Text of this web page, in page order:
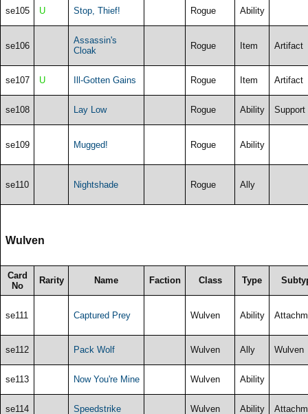
se105 U Stop, Thief! Rogue Ability
se106
Assassin's
Cloak
Rogue Item Artifact
se107 U Ill-Gotten Gains Rogue Item Artifact
se108 Lay Low Rogue Ability Support
se109 Mugged! Rogue Ability
se110 Nightshade Rogue Ally
Wulven
Card
No
Rarity Name Faction Class Type
se111 Captured Prey Wulven Ability
se112 Pack Wolf Wulven Ally Wulven
se113 Now You're Mine Wulven Ability
se114 Speedstrike Wulven Ability